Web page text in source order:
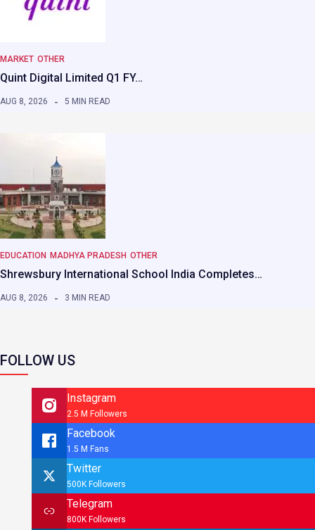
MARKET OTHER
Quint Digital Limited Q1 FY…
AUG 8, 2026 5 MIN READ
EDUCATION MADHYA PRADESH OTHER
Shrewsbury International School India Completes…
AUG 8, 2026 3 MIN READ
FOLLOW US
Instagram
2.5 M Followers
Facebook
1.5 M Fans
Twitter
500K Followers
Telegram
800K Followers